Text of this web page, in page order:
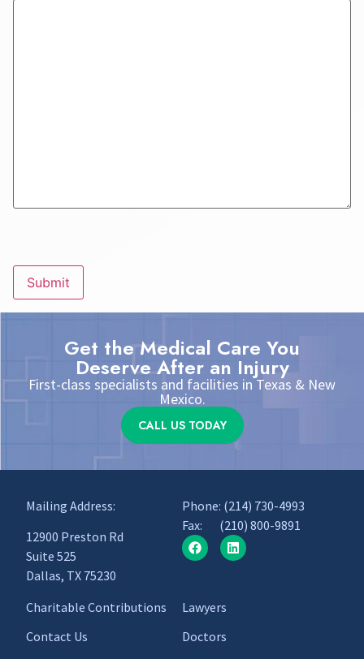
Get the Medical Care You
Deserve After an Injury
First-class specialists and facilities in Texas & New
Mexico.
CALL US TODAY
Mailing Address:
12900 Preston Rd
Suite 525
Dallas, TX 75230
Phone: (214) 730-4993
Fax: (210) 800-9891
Charitable Contributions
Contact Us
Lawyers
Doctors